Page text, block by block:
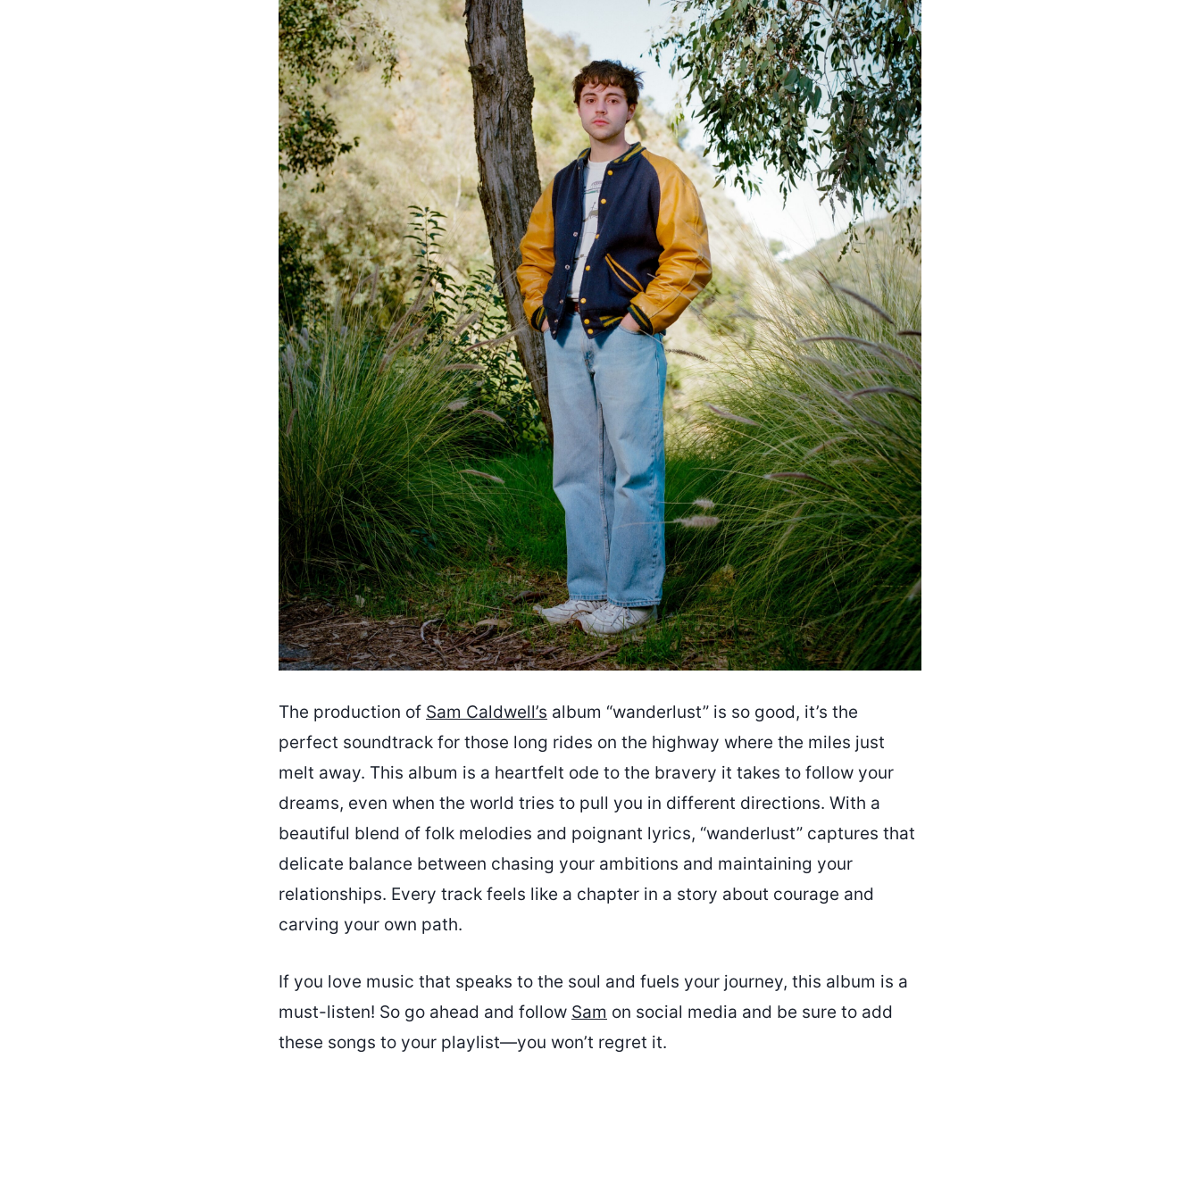
The production of Sam Caldwell’s album “wanderlust” is so good, it’s the
perfect soundtrack for those long rides on the highway where the miles just
melt away. This album is a heartfelt ode to the bravery it takes to follow your
dreams, even when the world tries to pull you in different directions. With a
beautiful blend of folk melodies and poignant lyrics, “wanderlust” captures that
delicate balance between chasing your ambitions and maintaining your
relationships. Every track feels like a chapter in a story about courage and
carving your own path.
If you love music that speaks to the soul and fuels your journey, this album is a
must-listen! So go ahead and follow Sam on social media and be sure to add
these songs to your playlist—you won’t regret it.